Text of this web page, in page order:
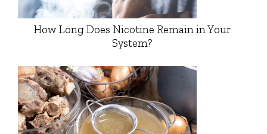
How Long Does Nicotine Remain in Your
System?